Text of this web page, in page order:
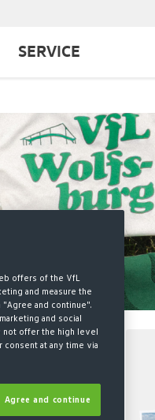
SERVICE
offers of the VfL
and measure the
and continue".
and social
not offer the high level
consent at any time via
Agree and continue